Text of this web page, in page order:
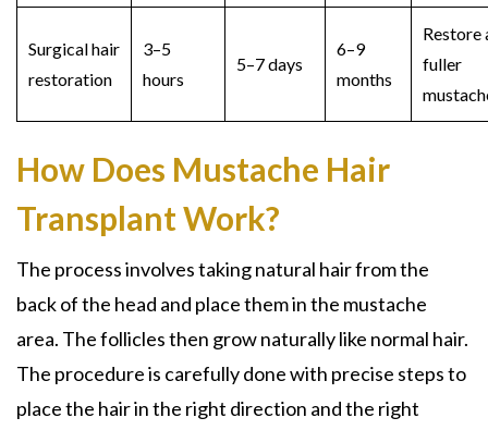
Surgical hair
restoration
3–5
hours
5–7 days
6–9
months
Restore
fuller
How Does Mustache Hair
Transplant Work?
The process involves taking natural hair from the
back of the head and place them in the mustache
area. The follicles then grow naturally like normal hair.
The procedure is carefully done with precise steps to
place the hair in the right direction and the right